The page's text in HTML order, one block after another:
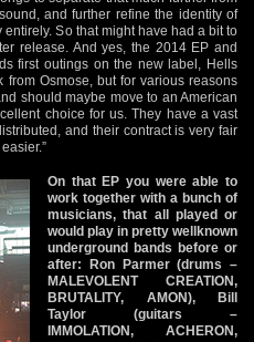
and further refine the identity of
So that might have had a bit to
release. And yes, the 2014 EP and
first outings on the new label, Hells
Osmose, but for various reasons
should maybe move to an American
choice for us. They have a vast
and their contract is very fair
On that EP you were able to
work together with a bunch of
musicians, that all played or
would play in pretty wellknown
underground bands before or
after: Ron Parmer (drums –
MALEVOLENT CREATION,
BRUTALITY, AMON), Bill
Taylor (guitars –
IMMOLATION, ACHERON,